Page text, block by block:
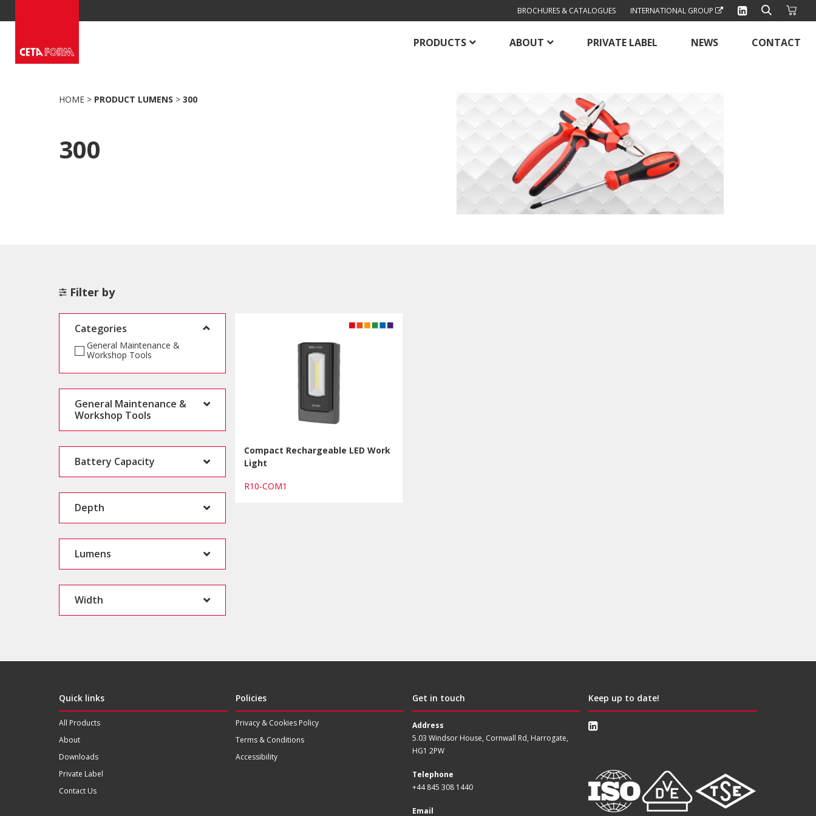
to
BROCHURES & CATALOGUES INTERNATIONAL GROUP
PRODUCTS ABOUT PRIVATE LABEL NEWS CONTACT
HOME > PRODUCT LUMENS > 300
300
Compact Rechargeable LED Work
Light
R10-COM1
Filter by
Categories
General Maintenance &
Workshop Tools
General Maintenance &
Workshop Tools
Battery Capacity
Depth
Lumens
Width
Quick links
All Products
About
Downloads
Private Label
Contact Us
Policies
Privacy & Cookies Policy
Terms & Conditions
Accessibility
Get in touch
Address
5.03 Windsor House, Cornwall Rd, Harrogate,
HG1 2PW
Telephone
+44 845 308 1440
Email
Keep up to date!